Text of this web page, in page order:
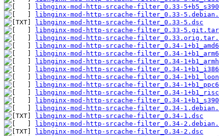
libnginx-mod-http-srcache-filter_0.33-
libnginx-mod-http-srcache-filter_0.33-
libnginx-mod-http-srcache-filter_0.33-5.dsc
libnginx-mod-http-srcache-filter_0.33-
libnginx-mod-http-srcache-
libnginx-mod-http-srcache-filter_0.34-
libnginx-mod-http-srcache-filter_0.34-
libnginx-mod-http-srcache-filter_0.34-
libnginx-mod-http-srcache-filter_0.34-
libnginx-mod-http-srcache-filter_0.34-
libnginx-mod-http-srcache-filter_0.34-
libnginx-mod-http-srcache-filter_0.34-
libnginx-mod-http-srcache-filter_0.34-
libnginx-mod-http-srcache-filter_0.34-
libnginx-mod-http-srcache-filter_0.34-1.dsc
libnginx-mod-http-srcache-filter_0.34-
libnginx-mod-http-srcache-filter_0.34-2.dsc